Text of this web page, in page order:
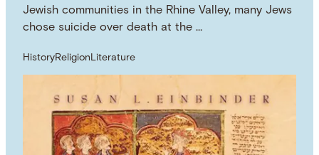
Jewish communities in the Rhine Valley, many Jews
chose suicide over death at the …
HistoryReligionLiterature